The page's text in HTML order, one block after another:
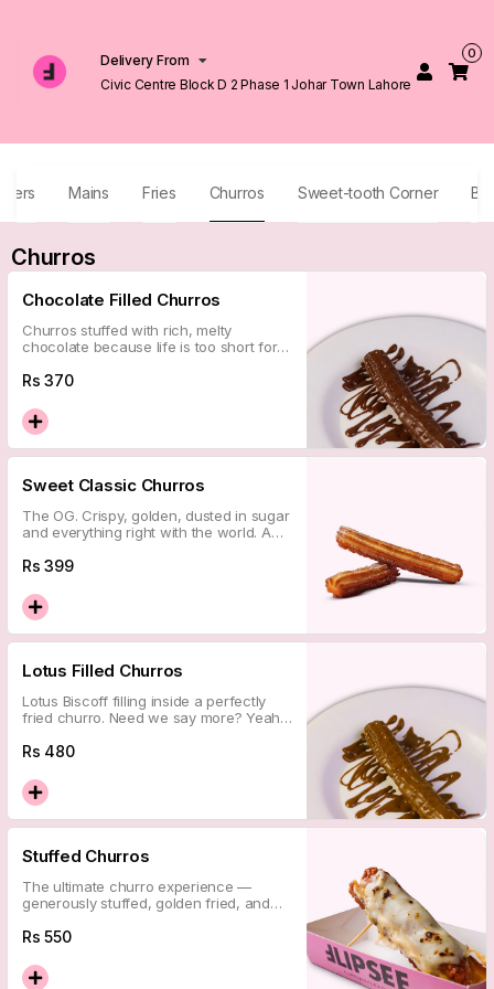
Delivery From
Civic Centre Block D 2 Phase 1 Johar Town Lahore
0
Mains Fries Churros Sweet-tooth Corner
Churros
Chocolate Filled Churros
Churros stuffed with rich, melty
chocolate because life is too short for
bite.
Rs370
Sweet Classic Churros
The OG. Crispy, golden, dusted in sugar
and everything right with the world. A
Rs399
Lotus Filled Churros
Lotus Biscoff filling inside a perfectly
fried churro. Need we say more? Yeah,
Rs 480
Stuffed Churros
The ultimate churro experience —
generously stuffed, golden fried, and
you came for.
Rs550